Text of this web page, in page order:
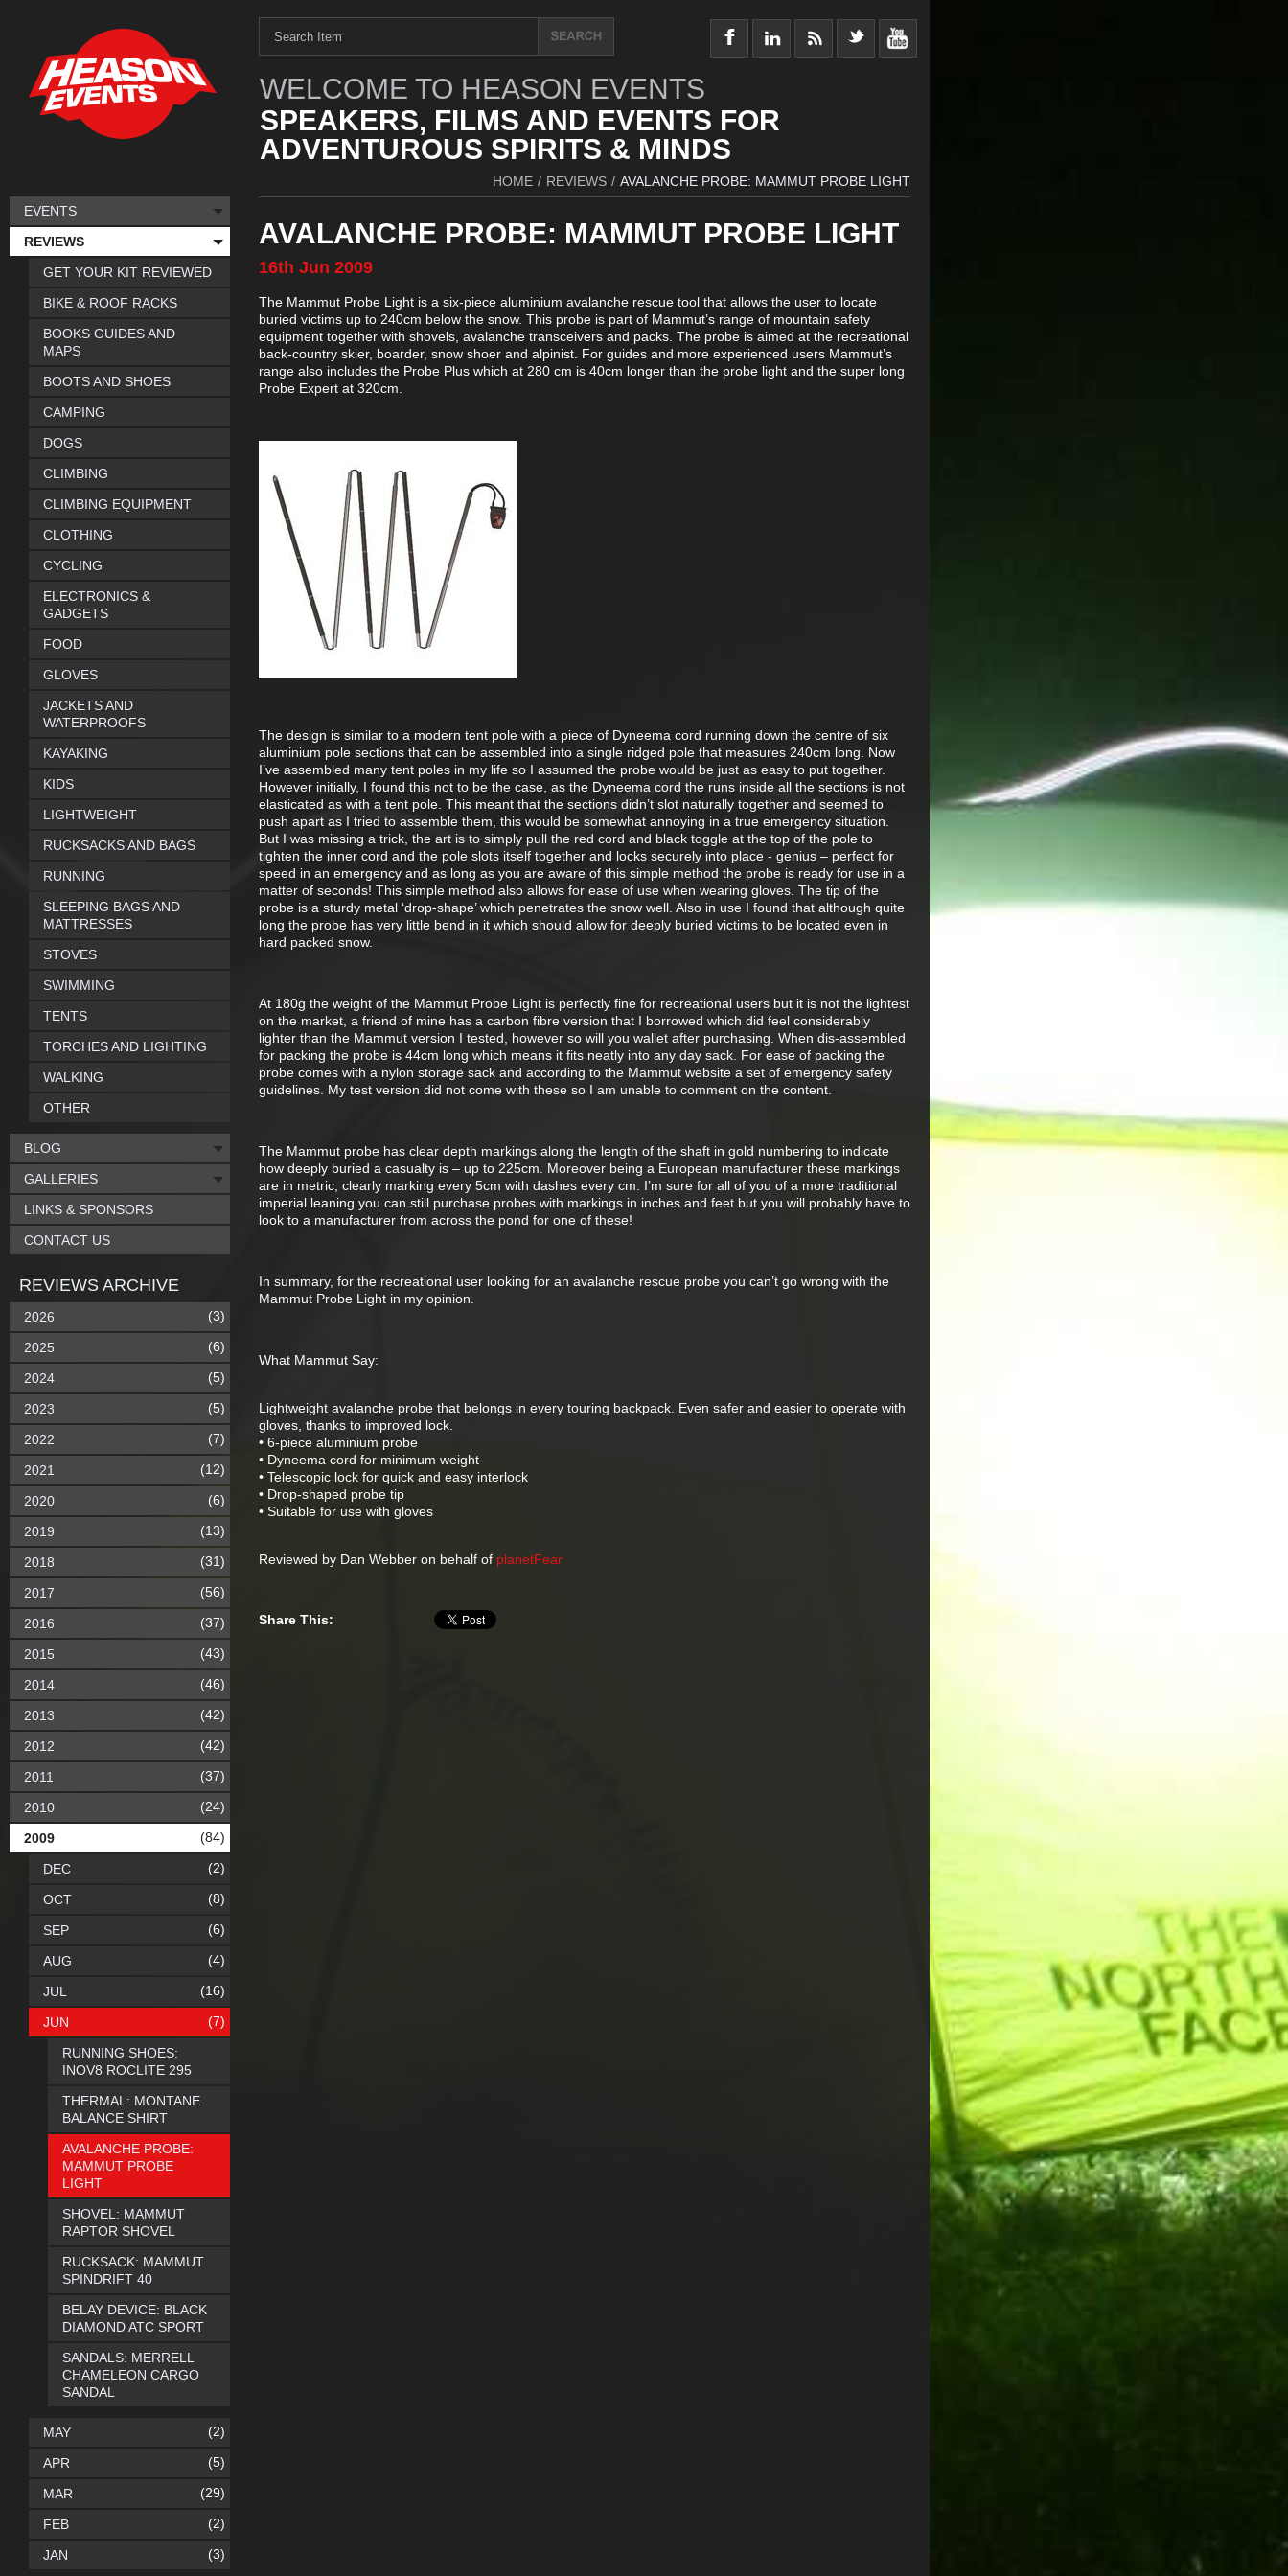
WELCOME TO HEASON EVENTS
SPEAKERS, FILMS AND EVENTS FOR
ADVENTUROUS SPIRITS & MINDS
HOME / REVIEWS / AVALANCHE PROBE: MAMMUT PROBE LIGHT
AVALANCHE PROBE: MAMMUT PROBE LIGHT
16th Jun 2009
The Mammut Probe Light is a six-piece aluminium avalanche rescue tool that allows the user to locate
buried victims up to 240cm below the snow. This probe is part of Mammut’s range of mountain safety
equipment together with shovels, avalanche transceivers and packs. The probe is aimed at the recreational
back-country skier, boarder, snow shoer and alpinist. For guides and more experienced users Mammut’s
range also includes the Probe Plus which at 280 cm is 40cm longer than the probe light and the super long
Probe Expert at 320cm.
The design is similar to a modern tent pole with a piece of Dyneema cord running down the centre of six
aluminium pole sections that can be assembled into a single ridged pole that measures 240cm long. Now
I’ve assembled many tent poles in my life so I assumed the probe would be just as easy to put together.
However initially, I found this not to be the case, as the Dyneema cord the runs inside all the sections is not
elasticated as with a tent pole. This meant that the sections didn’t slot naturally together and seemed to
push apart as I tried to assemble them, this would be somewhat annoying in a true emergency situation.
But I was missing a trick, the art is to simply pull the red cord and black toggle at the top of the pole to
tighten the inner cord and the pole slots itself together and locks securely into place - genius – perfect for
speed in an emergency and as long as you are aware of this simple method the probe is ready for use in a
matter of seconds! This simple method also allows for ease of use when wearing gloves. The tip of the
probe is a sturdy metal ‘drop-shape’ which penetrates the snow well. Also in use I found that although quite
long the probe has very little bend in it which should allow for deeply buried victims to be located even in
hard packed snow.
At 180g the weight of the Mammut Probe Light is perfectly fine for recreational users but it is not the lightest
on the market, a friend of mine has a carbon fibre version that I borrowed which did feel considerably
lighter than the Mammut version I tested, however so will you wallet after purchasing. When dis-assembled
for packing the probe is 44cm long which means it fits neatly into any day sack. For ease of packing the
probe comes with a nylon storage sack and according to the Mammut website a set of emergency safety
guidelines. My test version did not come with these so I am unable to comment on the content.
The Mammut probe has clear depth markings along the length of the shaft in gold numbering to indicate
how deeply buried a casualty is – up to 225cm. Moreover being a European manufacturer these markings
are in metric, clearly marking every 5cm with dashes every cm. I’m sure for all of you of a more traditional
imperial leaning you can still purchase probes with markings in inches and feet but you will probably have to
look to a manufacturer from across the pond for one of these!
In summary, for the recreational user looking for an avalanche rescue probe you can’t go wrong with the
Mammut Probe Light in my opinion.
What Mammut Say:
Lightweight avalanche probe that belongs in every touring backpack. Even safer and easier to operate with
gloves, thanks to improved lock.
• 6-piece aluminium probe
• Dyneema cord for minimum weight
• Telescopic lock for quick and easy interlock
• Drop-shaped probe tip
• Suitable for use with gloves
Reviewed by Dan Webber on behalf of planetFear
Share This:
EVENTS
REVIEWS
GET YOUR KIT REVIEWED
BIKE & ROOF RACKS
BOOKS GUIDES AND
MAPS
BOOTS AND SHOES
CAMPING
DOGS
CLIMBING
CLIMBING EQUIPMENT
CLOTHING
CYCLING
ELECTRONICS &
GADGETS
FOOD
GLOVES
JACKETS AND
WATERPROOFS
KAYAKING
KIDS
LIGHTWEIGHT
RUCKSACKS AND BAGS
RUNNING
SLEEPING BAGS AND
MATTRESSES
STOVES
SWIMMING
TENTS
TORCHES AND LIGHTING
WALKING
OTHER
BLOG
GALLERIES
LINKS & SPONSORS
CONTACT US
REVIEWS ARCHIVE
2026 (3)
2025 (6)
2024 (5)
2023 (5)
2022 (7)
2021 (12)
2020 (6)
2019 (13)
2018 (31)
2017 (56)
2016 (37)
2015 (43)
2014 (46)
2013 (42)
2012 (42)
2011 (37)
2010 (24)
2009 (84)
DEC (2)
OCT (8)
SEP (6)
AUG (4)
JUL (16)
JUN (7)
RUNNING SHOES:
INOV8 ROCLITE 295
THERMAL: MONTANE
BALANCE SHIRT
AVALANCHE PROBE:
MAMMUT PROBE
LIGHT
SHOVEL: MAMMUT
RAPTOR SHOVEL
RUCKSACK: MAMMUT
SPINDRIFT 40
BELAY DEVICE: BLACK
DIAMOND ATC SPORT
SANDALS: MERRELL
CHAMELEON CARGO
SANDAL
MAY (2)
APR (5)
MAR (29)
FEB (2)
JAN (3)